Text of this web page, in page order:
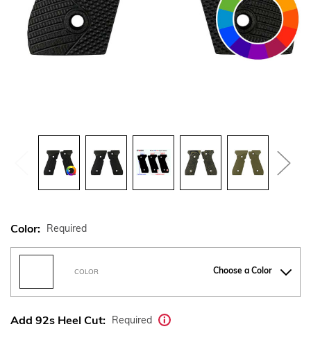
Color: Required
COLOR Choose a Color
Add 92s Heel Cut: Required